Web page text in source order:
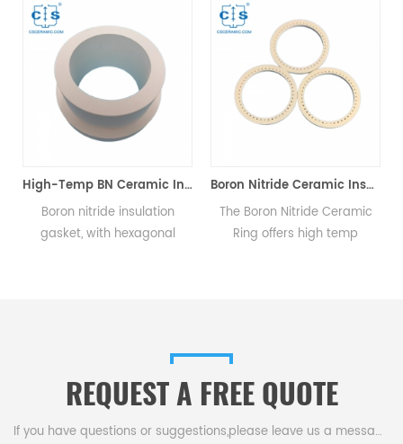
High-Temp BN Ceramic Insulation Gasket for HV Equipment
Boron nitride insulation
gasket, with hexagonal
Boron Nitride Ceramic Insulator Rings BN Sealing Rings
The Boron Nitride Ceramic
Ring offers high temp
REQUEST A FREE QUOTE
If you have questions or suggestions,please leave us a message,